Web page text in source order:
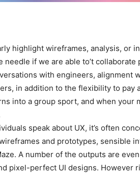
highlight wireframes, analysis, or
needle if we are able to’t
with engineers, alignment
in addition to the flexibility to pay
into a group sport, and when your
speak about UX, it’s often
and prototypes, sensible
A number of the outputs are
pixel-perfect UI designs. However